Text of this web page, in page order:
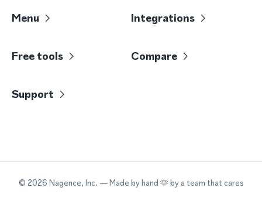
Menu Integrations
Free tools Compare
Support
© 2026 Nagence, Inc. — Made by hand 🫶 by a team that cares